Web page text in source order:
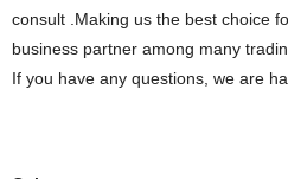
consult .Making us the best choice
business partner among many
If you have any questions, we are